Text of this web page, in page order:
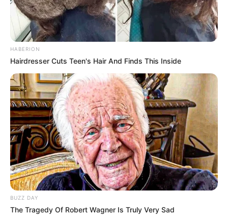
HABERION
Hairdresser Cuts Teen's Hair And Finds This Inside
BUZZ DAY
The Tragedy Of Robert Wagner Is Truly Very Sad